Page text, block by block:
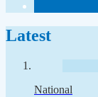
Latest
National